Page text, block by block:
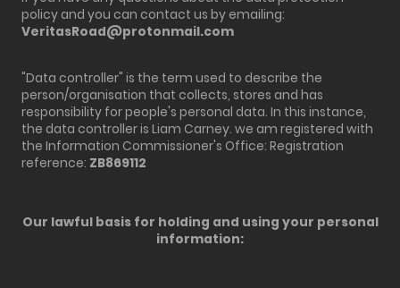
policy and you can contact us by emailing:
VeritasRoad@protonmail.com
"Data controller" is the term used to describe the
person/organisation that collects, stores and has
responsibility for people's personal data. In this instance,
the data controller is Liam Carney. we am registered with
the Information Commissioner's Office: Registration
reference: ZB869112
Our lawful basis for holding and using your personal
information: